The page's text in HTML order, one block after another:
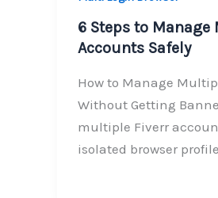
6 Steps to
Accounts Safely
How to Manage
Without Getting
multiple Fiverr
isolated browser